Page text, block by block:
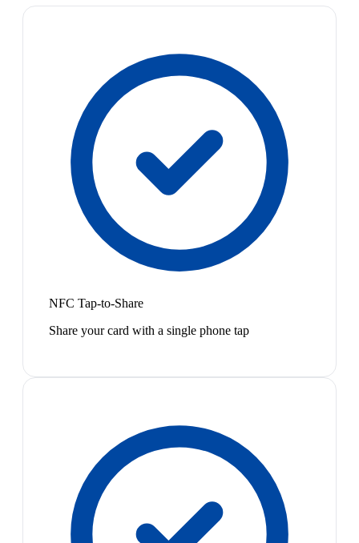
NFC Tap-to-Share
Share your card with a single phone tap